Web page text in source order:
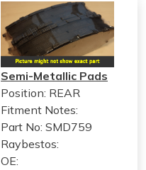
Semi-Metallic Pads
Position: REAR
Fitment Notes:
Part No: SMD759
Raybestos:
OE: